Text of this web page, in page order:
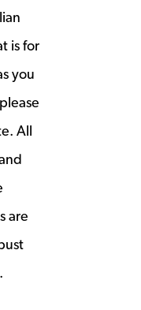
is for
you
All
are